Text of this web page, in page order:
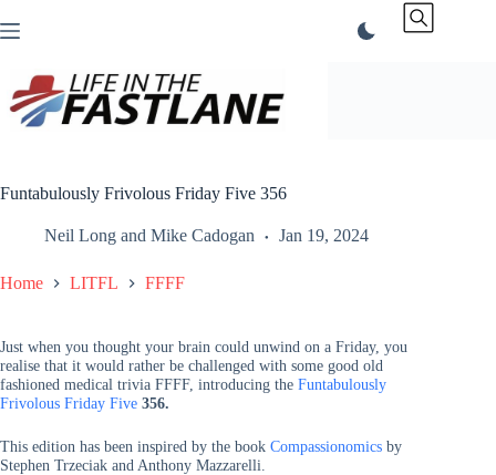
to
Funtabulously Frivolous Friday Five 356
Neil Long and Mike Cadogan Jan 19, 2024
Home LITFL FFFF
Just when you thought your brain could unwind on a Friday, you
realise that it would rather be challenged with some good old
fashioned medical trivia FFFF, introducing the Funtabulously
Frivolous Friday Five 356.
This edition has been inspired by the book Compassionomics by
Stephen Trzeciak and Anthony Mazzarelli.